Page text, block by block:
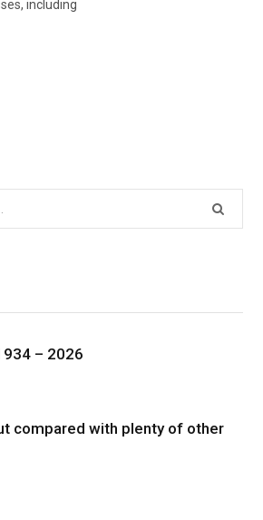
including
– 2026
compared with plenty of other